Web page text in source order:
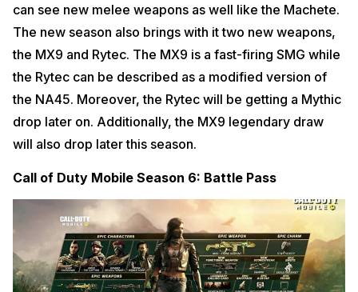
can see new melee weapons as well like the Machete.
The new season also brings with it two new weapons,
the MX9 and Rytec. The MX9 is a fast-firing SMG while
the Rytec can be described as a modified version of
the NA45. Moreover, the Rytec will be getting a Mythic
drop later on. Additionally, the MX9 legendary draw
will also drop later this season.
Call of Duty Mobile Season 6: Battle Pass